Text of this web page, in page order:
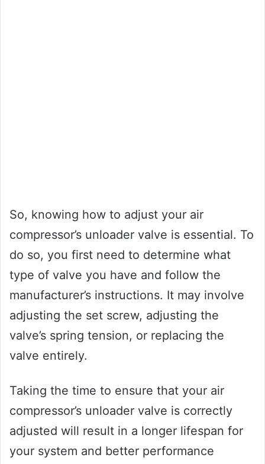
So, knowing how to adjust your air
compressor’s unloader valve is essential. To
do so, you first need to determine what
type of valve you have and follow the
manufacturer’s instructions. It may involve
adjusting the set screw, adjusting the
valve’s spring tension, or replacing the
valve entirely.
Taking the time to ensure that your air
compressor’s unloader valve is correctly
adjusted will result in a longer lifespan for
your system and better performance